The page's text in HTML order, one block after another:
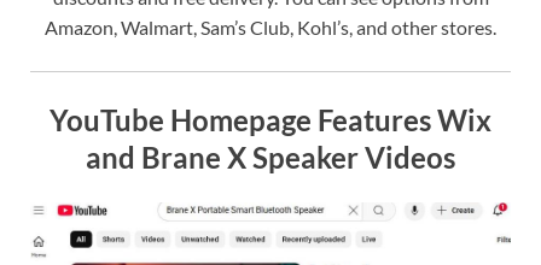
Amazon, Walmart, Sam’s Club, Kohl’s, and other stores.
YouTube Homepage Features Wix
and Brane X Speaker Videos